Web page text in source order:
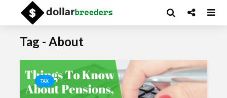
Tag - About
TAX